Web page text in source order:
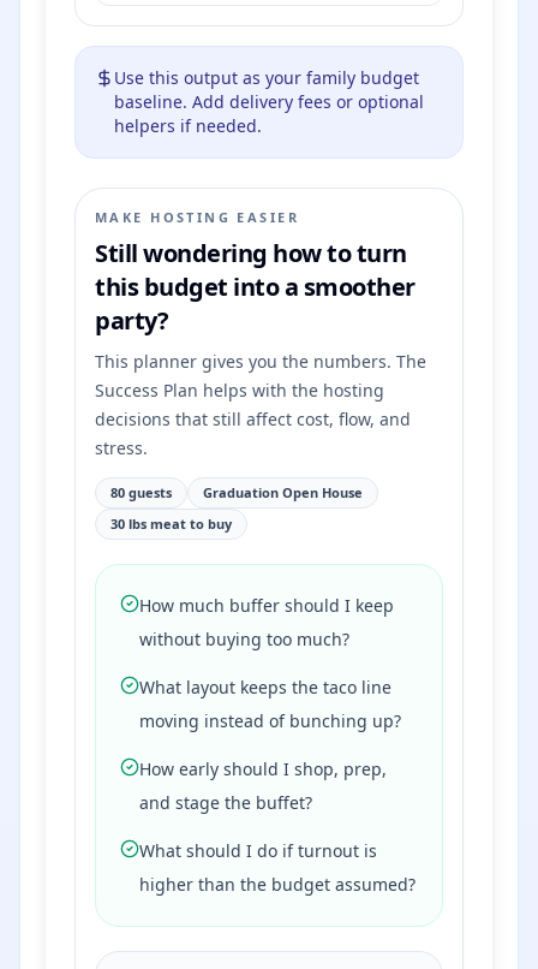
Use this output as your family budget
baseline. Add delivery fees or optional
helpers if needed.
MAKE HOSTING EASIER
Still wondering how to turn
this budget into a smoother
party?
This planner gives you the numbers. The
Success Plan helps with the hosting
decisions that still affect cost, flow, and
stress.
80 guests
Graduation Open House
30 lbs meat to buy
How much buffer should I keep
without buying too much?
What layout keeps the taco line
moving instead of bunching up?
How early should I shop, prep,
and stage the buffet?
What should I do if turnout is
higher than the budget assumed?